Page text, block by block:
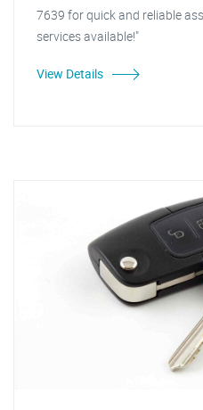
7639 for quick and reliable
services available!"
View Details